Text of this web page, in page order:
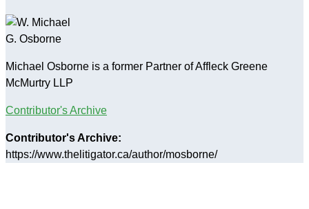
Michael Osborne is a former Partner of Affleck Greene
McMurtry LLP
Contributor's Archive
Contributor's Archive:
https://www.thelitigator.ca/author/mosborne/